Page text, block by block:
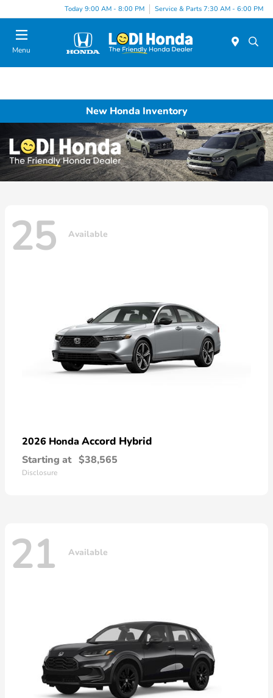
Today 9:00 AM - 8:00 PM Service & Parts 7:30 AM - 6:00 PM
Menu
New Honda Inventory
25 Available
2026 Honda Accord Hybrid
Starting at $38,565
Disclosure
21 Available